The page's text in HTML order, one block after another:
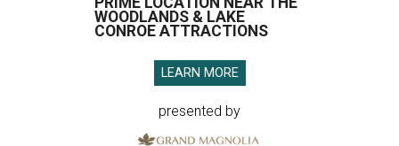
WOODLANDS & LAKE
CONROE ATTRACTIONS
LEARN MORE
presented by